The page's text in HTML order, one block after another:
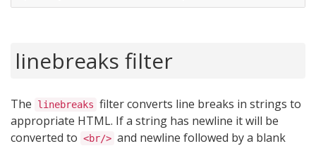
linebreaks filter
The linebreaks filter converts line breaks in strings to
appropriate HTML. If a string has newline it will be
converted to <br/> and newline followed by a blank